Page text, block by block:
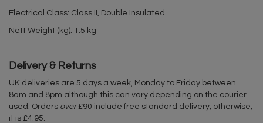
Electrical Class: Class II, Double Insulated
Nett Weight (kg): 1.5 kg
Delivery & Returns
UK deliveries are 5 days a week, Monday to Friday between
8am and 8pm although this can vary depending on the courier
used. Orders over£90 include free standard delivery, otherwise,
it is £4.95.